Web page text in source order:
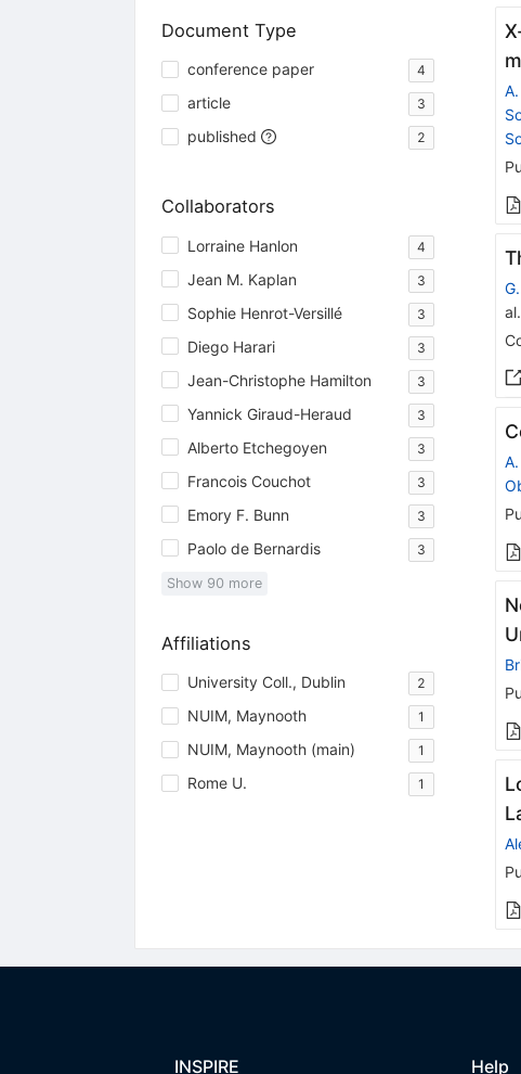
Document Type
conference paper 4
article 3
published 2
Collaborators
Lorraine Hanlon 4
Jean M. Kaplan 3
Sophie Henrot-Versillé 3
Diego Harari 3
Jean-Christophe Hamilton 3
Yannick Giraud-Heraud 3
Alberto Etchegoyen 3
Francois Couchot 3
Emory F. Bunn 3
Paolo de Bernardis 3
Show 90 more
Affiliations
University Coll., Dublin 2
NUIM, Maynooth 1
NUIM, Maynooth (main) 1
Rome U. 1
al.
INSPIRE Help